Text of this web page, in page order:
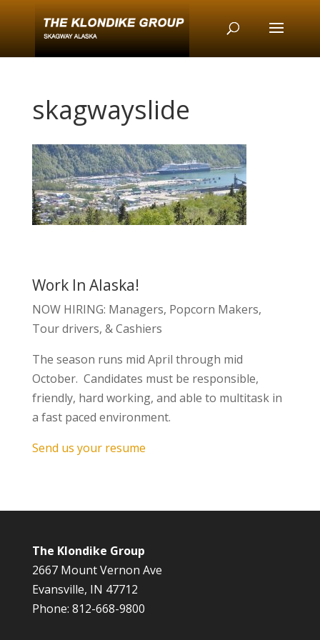
skagwayslide
Work In Alaska!
NOW HIRING: Managers, Popcorn Makers,
Tour drivers, & Cashiers
The season runs mid April through mid
October. Candidates must be responsible,
friendly, hard working, and able to multitask in
a fast paced environment.
Send us your resume
The Klondike Group
2667 Mount Vernon Ave
Evansville, IN 47712
Phone: 812-668-9800